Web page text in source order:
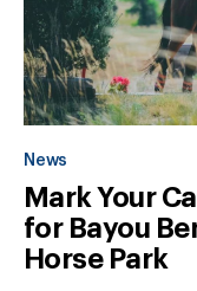
News
Mark Your
for Bayou
Horse Park